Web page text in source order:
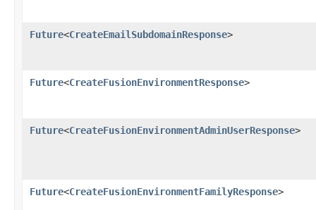
Future<CreateEmailSubdomainResponse>
Future<CreateFusionEnvironmentResponse>
Future<CreateFusionEnvironmentAdminUserResponse>
Future<CreateFusionEnvironmentFamilyResponse>